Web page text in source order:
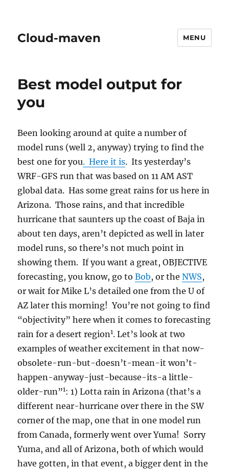
Cloud-maven MENU
Best model output for
you
Been looking around at quite a number of
model runs (well 2, anyway) trying to find the
best one for you. Here it is. Its yesterday’s
WRF-GFS run that was based on 11 AM AST
global data. Has some great rains for us here in
Arizona. Those rains, and that incredible
hurricane that saunters up the coast of Baja in
about ten days, aren’t depicted as well in later
model runs, so there’s not much point in
showing them. If you want a great, OBJECTIVE
forecasting, you know, go toBob, or theNWS,
or wait for Mike L’s detailed one from the U of
AZ later this morning! You’re not going to find
“objectivity” here when it comes to forecasting
rain for a desert region1. Let’s look at two
examples of weather excitement in that now-
obsolete-run-but-doesn’t-mean-it won’t-
happen-anyway-just-because-its-a little-
older-run”1: 1) Lotta rain in Arizona (that’s a
different near-hurricane over there in the SW
corner of the map, one that in one model run
from Canada, formerly went over Yuma! Sorry
Yuma, and all of Arizona, both of which would
have gotten, in that event, a bigger dent in the